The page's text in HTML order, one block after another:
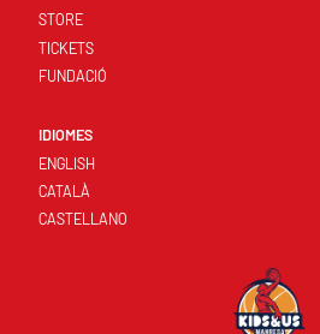
STORE
TICKETS
FUNDACIÓ
IDIOMES
ENGLISH
CATALÀ
CASTELLANO